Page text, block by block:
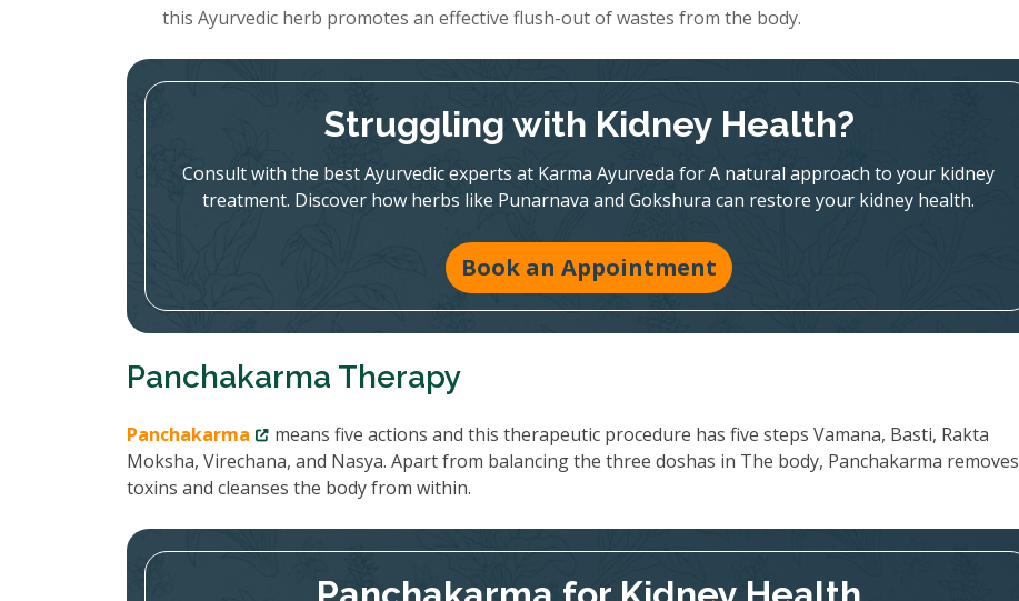
this Ayurvedic herb promotes an effective flush-out of wastes from the body.
Struggling with Kidney Health?
Consult with the best Ayurvedic experts at Karma Ayurveda for A natural approach to your kidney
treatment. Discover how herbs like Punarnava and Gokshura can restore your kidney health.
Book an Appointment
Panchakarma Therapy
Panchakarma
means five actions and this therapeutic procedure has five steps Vamana, Basti, Rakta
Moksha, Virechana, and Nasya. Apart from balancing the three doshas in The body, Panchakarma removes
toxins and cleanses the body from within.